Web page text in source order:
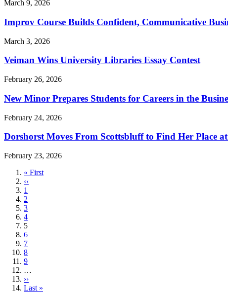
March 9, 2026
Improv Course Builds Confident, Communicative
March 3, 2026
Veiman Wins University Libraries Essay Contest
February 26, 2026
New Minor Prepares Students for Careers in the
February 24, 2026
Dorshorst Moves From Scottsbluff to Find Her Place
February 23, 2026
First
page
« First
Previous
page
‹‹
Page
1
Page
2
Page
3
Page
4
Current
page
5
Page
6
Page
7
Page
8
Page
9
…
Next
page
››
Last
Last »